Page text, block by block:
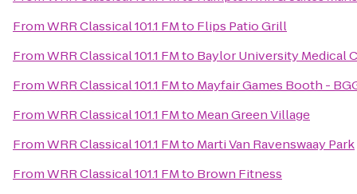
FromWRR Classical 101.1 FMto Flips Patio Grill
FromWRR Classical 101.1 FMto Baylor University Medical
FromWRR Classical 101.1 FMto Mayfair Games Booth -
FromWRR Classical 101.1 FMto Mean Green Village
FromWRR Classical 101.1 FMto Marti Van Ravenswaay Park
FromWRR Classical 101.1 FMto Brown Fitness